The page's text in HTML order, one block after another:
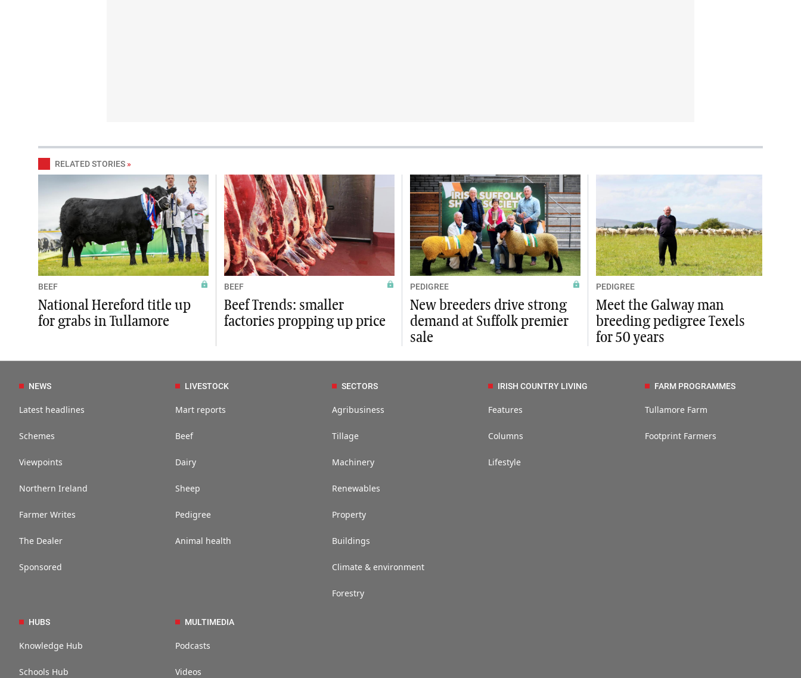
RELATED STORIES »
BEEF
National Hereford title up
for grabs in Tullamore
BEEF
Beef Trends: smaller
factories propping up price
PEDIGREE
New breeders drive strong
demand at Suffolk premier
sale
PEDIGREE
Meet the Galway man
breeding pedigree Texels
for 50 years
NEWS
Latest headlines
Schemes
Viewpoints
Northern Ireland
Farmer Writes
The Dealer
Sponsored
LIVESTOCK
Mart reports
Beef
Dairy
Sheep
Pedigree
Animal health
SECTORS
Agribusiness
Tillage
Machinery
Renewables
Property
Buildings
Climate & environment
Forestry
IRISH COUNTRY LIVING
Features
Columns
Lifestyle
FARM PROGRAMMES
Tullamore Farm
Footprint Farmers
HUBS
Knowledge Hub
Schools Hub
MULTIMEDIA
Podcasts
Videos